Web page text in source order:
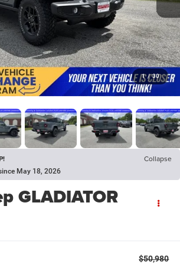
1 / 30
Collapse
May 18, 2026
GLADIATOR
$50,980